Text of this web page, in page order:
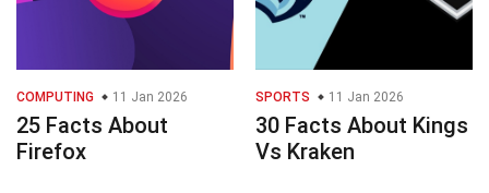
COMPUTING 11 Jan 2026
25 Facts About
Firefox
SPORTS 11 Jan 2026
30 Facts About Kings
Vs Kraken